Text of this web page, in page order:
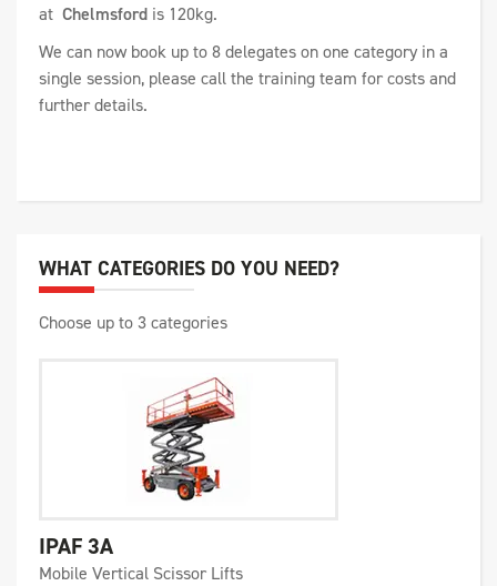
at Chelmsford is 120kg.
We can now book up to 8 delegates on one category in a
single session, please call the training team for costs and
further details.
WHAT CATEGORIES DO YOU NEED?
Choose up to 3 categories
IPAF 3A
Mobile Vertical Scissor Lifts